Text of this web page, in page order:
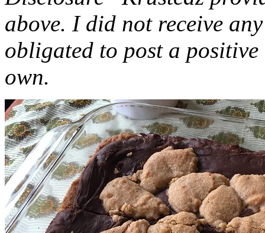
above. I did not receive
obligated to post a
own.